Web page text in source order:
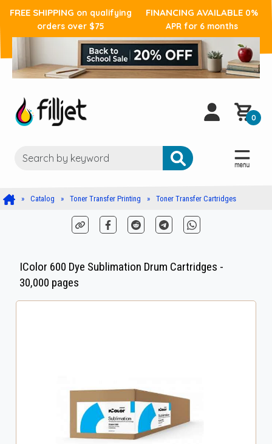
FREE SHIPPING on qualifying
orders over $75
FINANCING AVAILABLE 0%
APR for 6 months
0
Catalog Toner Transfer Printing Toner Transfer Cartridges
IColor 600 Dye Sublimation Drum Cartridges -
30,000 pages